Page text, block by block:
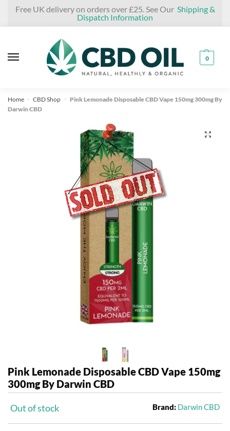
Free UK delivery on orders over £25. See Our Shipping &
Dispatch Information
0
Home » CBD Shop »
Pink Lemonade Disposable CBD Vape 150mg 300mg By
Darwin CBD
🔍
Pink Lemonade Disposable CBD Vape 150mg
300mg By Darwin CBD
Out of stock Brand: Darwin CBD